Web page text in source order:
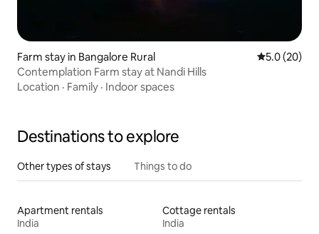
Farm stay in Bangalore Rural 5.0 out of 5
5.0 (20)
Contemplation Farm stay at Nandi Hills
Location · Family · Indoor spaces
Destinations to explore
Other types of stays Things to do
Apartment rentals
India
Cottage rentals
India